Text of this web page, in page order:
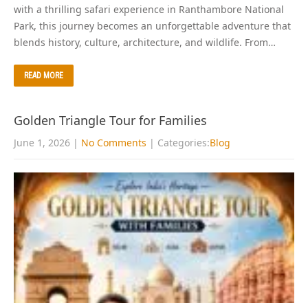
with a thrilling safari experience in Ranthambore National
Park, this journey becomes an unforgettable adventure that
blends history, culture, architecture, and wildlife. From…
READ MORE
Golden Triangle Tour for Families
June 1, 2026 | No Comments | Categories:Blog